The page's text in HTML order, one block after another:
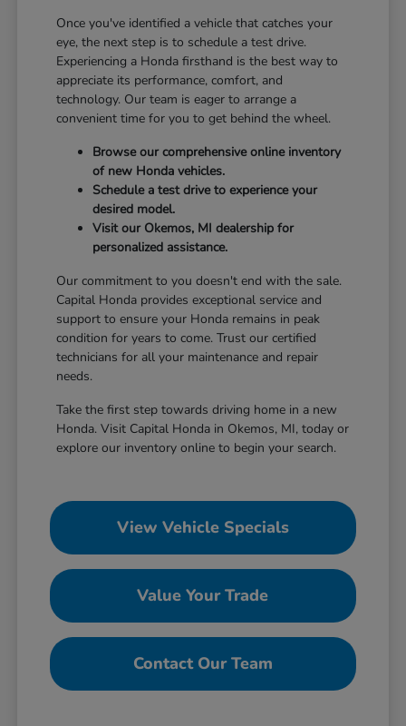
Once you've identified a vehicle that catches your
eye, the next step is to schedule a test drive.
Experiencing a Honda firsthand is the best way to
appreciate its performance, comfort, and
technology. Our team is eager to arrange a
convenient time for you to get behind the wheel.
Browse our comprehensive online inventory
of new Honda vehicles.
Schedule a test drive to experience your
desired model.
Visit our Okemos, MI dealership for
personalized assistance.
Our commitment to you doesn't end with the sale.
Capital Honda provides exceptional service and
support to ensure your Honda remains in peak
condition for years to come. Trust our certified
technicians for all your maintenance and repair
needs.
Take the first step towards driving home in a new
Honda. Visit Capital Honda in Okemos, MI, today or
explore our inventory online to begin your search.
View Vehicle Specials
Value Your Trade
Contact Our Team